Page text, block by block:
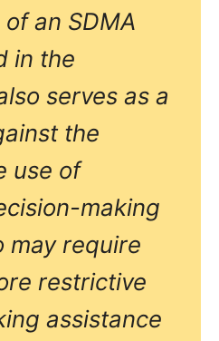
an SDMA
in the
serves as a
the
use of
making
may require
restrictive
assistance